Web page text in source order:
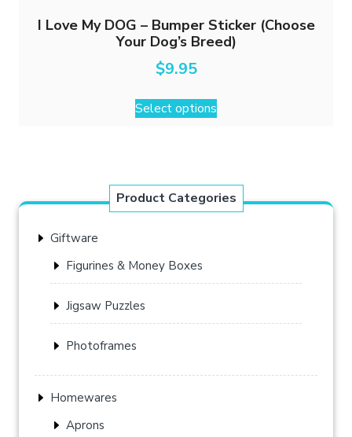
I Love My DOG – Bumper Sticker (Choose
Your Dog’s Breed)
$9.95
Select options
This
product
The
options
on
product
Product Categories
Giftware
Figurines & Money Boxes
Jigsaw Puzzles
Photoframes
Homewares
Aprons